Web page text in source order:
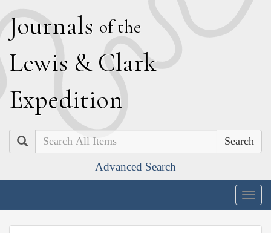
Journals of the
Lewis & Clark
Expedition
Search
Advanced Search